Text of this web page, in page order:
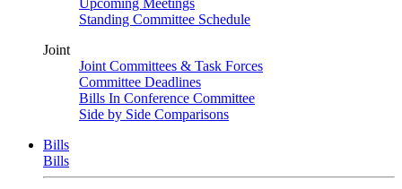
Upcoming Meetings
Standing Committee Schedule
Joint
Joint Committees & Task Forces
Committee Deadlines
Bills In Conference Committee
Side by Side Comparisons
Bills
Bills